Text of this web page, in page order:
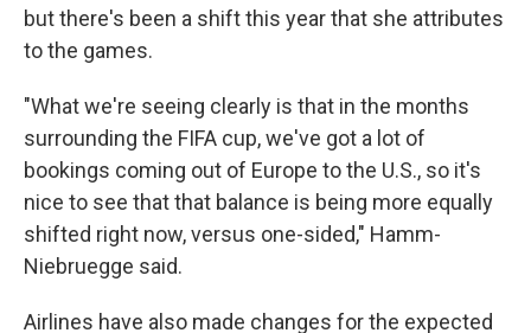
but there's been a shift this year that she attributes
to the games.
"What we're seeing clearly is that in the months
surrounding the FIFA cup, we've got a lot of
bookings coming out of Europe to the U.S., so it's
nice to see that that balance is being more equally
shifted right now, versus one-sided," Hamm-
Niebruegge said.
Airlines have also made changes for the expected